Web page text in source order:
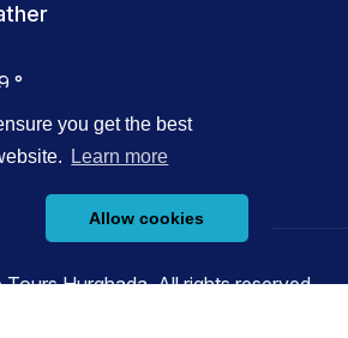
you get the best
Learn more
Allow cookies
°
Hurghada, All rights reserved.